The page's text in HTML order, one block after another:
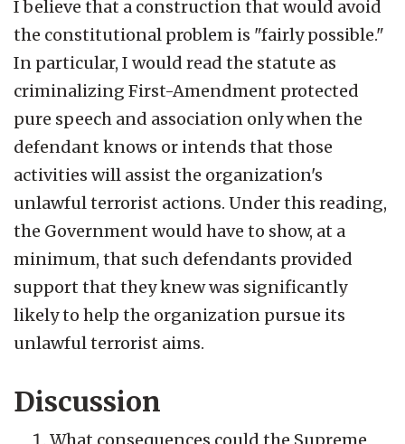
I believe that a construction that would avoid
the constitutional problem is "fairly possible."
In particular, I would read the statute as
criminalizing First-Amendment protected
pure speech and association only when the
defendant knows or intends that those
activities will assist the organization's
unlawful terrorist actions. Under this reading,
the Government would have to show, at a
minimum, that such defendants provided
support that they knew was significantly
likely to help the organization pursue its
unlawful terrorist aims.
Discussion
What consequences could the Supreme